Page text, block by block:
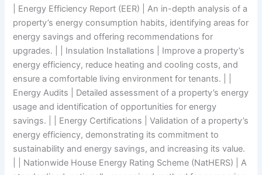
| Energy Efficiency Report (EER) | An in-depth analysis of a
property’s energy consumption habits, identifying areas for
energy savings and offering recommendations for
upgrades. | | Insulation Installations | Improve a property’s
energy efficiency, reduce heating and cooling costs, and
ensure a comfortable living environment for tenants. | |
Energy Audits | Detailed assessment of a property’s energy
usage and identification of opportunities for energy
savings. | | Energy Certifications | Validation of a property’s
energy efficiency, demonstrating its commitment to
sustainability and energy savings, and increasing its value.
| | Nationwide House Energy Rating Scheme (NatHERS) | A